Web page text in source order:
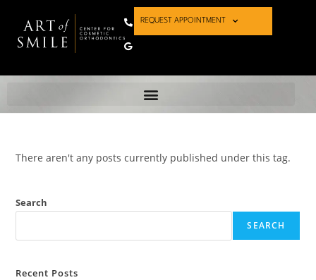
REQUEST APPOINTMENT
There aren't any posts currently published under this tag.
Search
SEARCH
Recent Posts